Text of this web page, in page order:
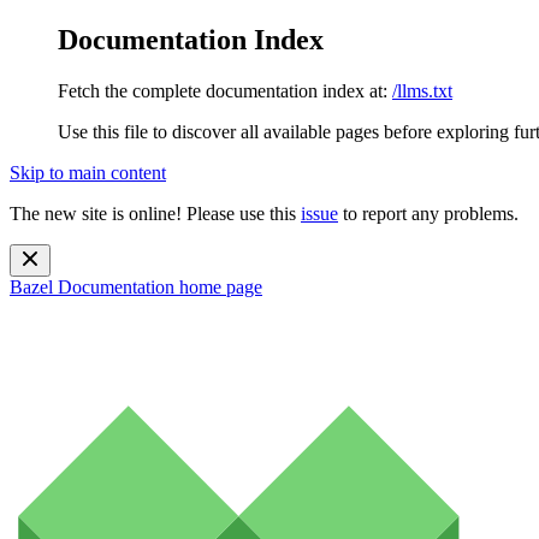
Documentation Index
Fetch the complete documentation index at: /llms.txt
Use this file to discover all available pages before exploring
Skip to main content
The new site is online! Please use this issue to report any problems.
Bazel Documentation home page